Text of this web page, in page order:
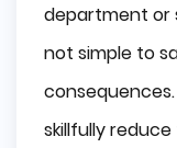
Development
Type of
Total Costs
In-house Cost
department or
not simple to
skillfully